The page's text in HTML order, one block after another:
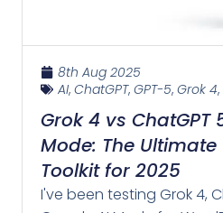
8th Aug 2025
AI, ChatGPT, GPT-5, Grok 4,
Grok 4 vs ChatGPT
Mode: The Ultimate
Toolkit for 2025
I've been testing Grok 4,